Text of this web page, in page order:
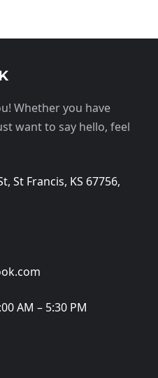
Whether you have
want to say hello, feel
St Francis, KS 67756,
AM – 5:30 PM